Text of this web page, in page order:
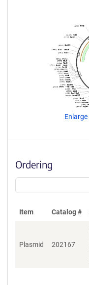
Enlarge
Ordering
Item Catalog #
Plasmid 202167